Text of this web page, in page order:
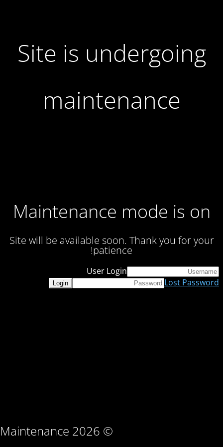
Site is undergoing
maintenance
Maintenance mode is on
Site will be available soon. Thank you for your
patience!
© Maintenance 2026
User Login
Lost Password